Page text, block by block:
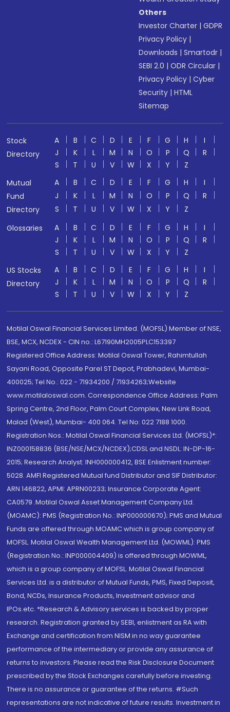
Others
Investor Charter |GDPR
Privacy Policy |
Downloads |Smartodr |
SEBI 2.0 |ODR Circular |
Privacy Policy |Cyber
Security |HTML
Sitemap
Stock
Directory
A B C D E F G H
I
J
K L M N O P Q
R
S
T U V W X Y
Z
Mutual
Fund
Directory
A B C D E F G H
I
J
K L M N O P Q
R
S
T U V W X Y
Z
Glossaries
A B C D E F G H
I
J
K L M N O P Q
R
S
T U V W X Y
Z
US Stocks
Directory
A B C D E F G H
I
J
K L M N O P Q
R
S
T U V W X Y Z
Motilal Oswal Financial Services Limited. (MOFSL) Member of NSE,
BSE, MCX, NCDEX - CIN no.: L67190MH2005PLC153397
Registered Office Address: Motilal Oswal Tower, Rahimtullah
Sayani Road, Opposite Parel ST Depot, Prabhadevi, Mumbai-
400025; Tel No.: 022 - 71934200 / 71934263;Website
www.motilaloswal.com. Correspondence Office Address: Palm
Spring Centre, 2nd Floor, Palm Court Complex, New Link Road,
Malad (West), Mumbai- 400 064. Tel No: 022 7188 1000.
Registration Nos.: Motilal Oswal Financial Services Ltd. (MOFSL)*:
INZ000158836 (BSE/NSE/MCX/NCDEX);CDSL and NSDL: IN-DP-16-
2015; Research Analyst: INH000000412, BSE Enlistment number:
5028. AMFI Registered Mutual fund Distributor and SIF Distributor:
ARN 146822, APMI: APRN00233; Insurance Corporate Agent:
CA0579 .Motilal Oswal Asset Management Company Ltd.
(MOAMC): PMS (Registration No.: INP000000670); PMS and Mutual
Funds are offered through MOAMC which is group company of
MOFSL. Motilal Oswal Wealth Management Ltd. (MOWML): PMS
(Registration No.: INP000004409) is offered through MOWML,
which is a group company of MOFSL. Motilal Oswal Financial
Services Ltd. is a distributor of Mutual Funds, PMS, Fixed Deposit,
Bond, NCDs, Insurance Products, Investment advisor and
IPOs.etc. *Research & Advisory services is backed by proper
research. Registration granted by SEBI, enlistment as RA with
Exchange and certification from NISM in no way guarantee
performance of the intermediary or provide any assurance of
returns to investors. Please read the Risk Disclosure Document
prescribed by the Stock Exchanges carefully before investing.
There is no assurance or guarantee of the returns. #Such
representations are not indicative of future results. Investment in